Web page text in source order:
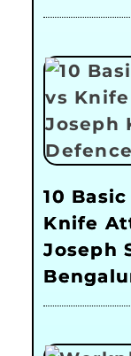
10
Knife
Joseph